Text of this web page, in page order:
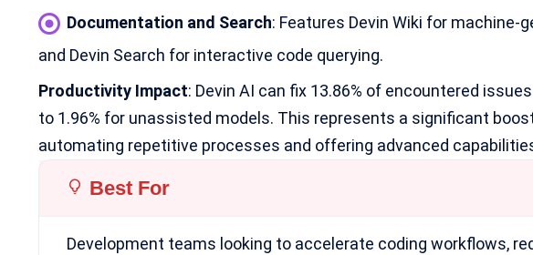
Documentation and Search: Features Devin Wiki for
and Devin Search for interactive code querying.
Productivity Impact: Devin AI can fix 13.86% of encountered
to 1.96% for unassisted models. This represents a significant
automating repetitive processes and offering advanced
Best For
Development teams looking to accelerate coding workflows,